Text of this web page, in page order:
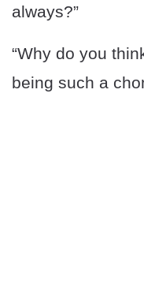
always?”
“Why do you
being such a